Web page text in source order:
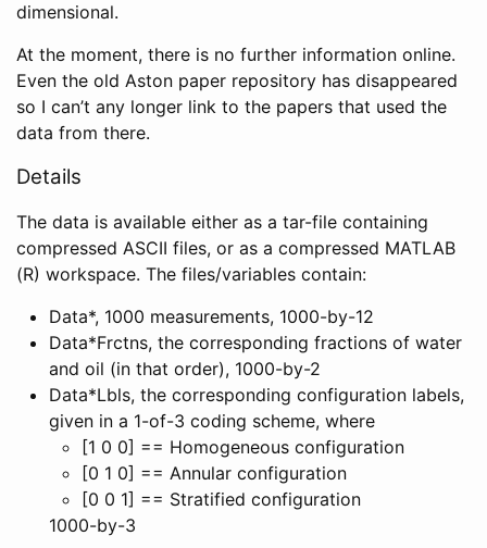
dimensional.
At the moment, there is no further information online.
Even the old Aston paper repository has disappeared
so I can’t any longer link to the papers that used the
data from there.
Details
The data is available either as a tar-file containing
compressed ASCII files, or as a compressed MATLAB
(R) workspace. The files/variables contain:
Data*, 1000 measurements, 1000-by-12
Data*Frctns, the corresponding fractions of water
and oil (in that order), 1000-by-2
Data*Lbls, the corresponding configuration labels,
given in a 1-of-3 coding scheme, where
[1 0 0] == Homogeneous configuration
[0 1 0] == Annular configuration
[0 0 1] == Stratified configuration
1000-by-3